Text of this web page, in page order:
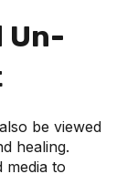
Un-
be viewed
healing.
media to